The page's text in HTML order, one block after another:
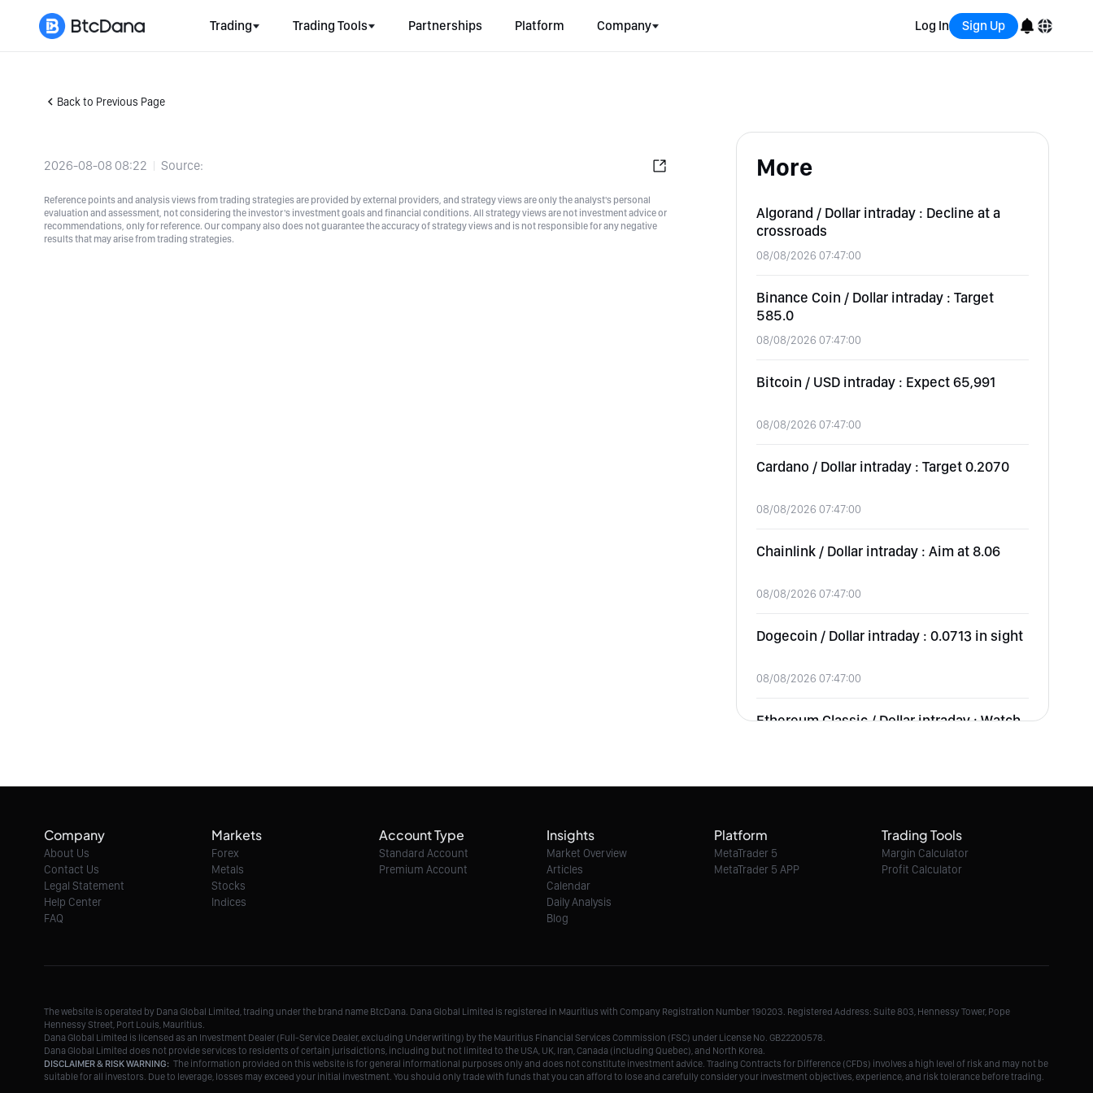
Trading Trading Tools Partnerships Platform Company Log In Sign Up
Español
Back to Previous Page
2026-08-08 08:22 Source:
Reference points and analysis views from trading strategies are provided by external providers, and strategy views are only the analyst's personal
evaluation and assessment, not considering the investor's investment goals and financial conditions. All strategy views are not investment advice or
recommendations, only for reference. Our company also does not guarantee the accuracy of strategy views and is not responsible for any negative
results that may arise from trading strategies.
More
Algorand / Dollar intraday : Decline at a
crossroads
08/08/2026 07:47:00
Binance Coin / Dollar intraday : Target
585.0
08/08/2026 07:47:00
Bitcoin / USD intraday : Expect 65,991
08/08/2026 07:47:00
Cardano / Dollar intraday : Target 0.2070
08/08/2026 07:47:00
Chainlink / Dollar intraday : Aim at 8.06
08/08/2026 07:47:00
Dogecoin / Dollar intraday : 0.0713 in sight
08/08/2026 07:47:00
Ethereum Classic / Dollar intraday : Watch
08/08/2026 07:47:00
08/08/2026 07:47:00
Company
About Us
Contact Us
Legal Statement
Help Center
FAQ
Markets
Forex
Metals
Stocks
Indices
Account Type
Standard Account
Premium Account
Insights
Market Overview
Articles
Calendar
Daily Analysis
Blog
Platform
MetaTrader 5
MetaTrader 5 APP
Trading Tools
Margin Calculator
Profit Calculator
The website is operated by Dana Global Limited, trading under the brand name BtcDana. Dana Global Limited is registered in Mauritius with Company Registration Number 190203. Registered Address: Suite 803, Hennessy Tower, Pope
Hennessy Street, Port Louis, Mauritius.
Dana Global Limited is licensed as an Investment Dealer (Full-Service Dealer, excluding Underwriting) by the Mauritius Financial Services Commission (FSC) under License No. GB22200578.
Dana Global Limited does not provide services to residents of certain jurisdictions, including but not limited to the USA, UK, Iran, Canada (including Quebec), and North Korea.
DISCLAIMER & RISK WARNING: The information provided on this website is for general informational purposes only and does not constitute investment advice. Trading Contracts for Difference (CFDs) involves a high level of risk and may not be
suitable for all investors. Due to leverage, losses may exceed your initial investment. You should only trade with funds that you can afford to lose and carefully consider your investment objectives, experience, and risk tolerance before trading.